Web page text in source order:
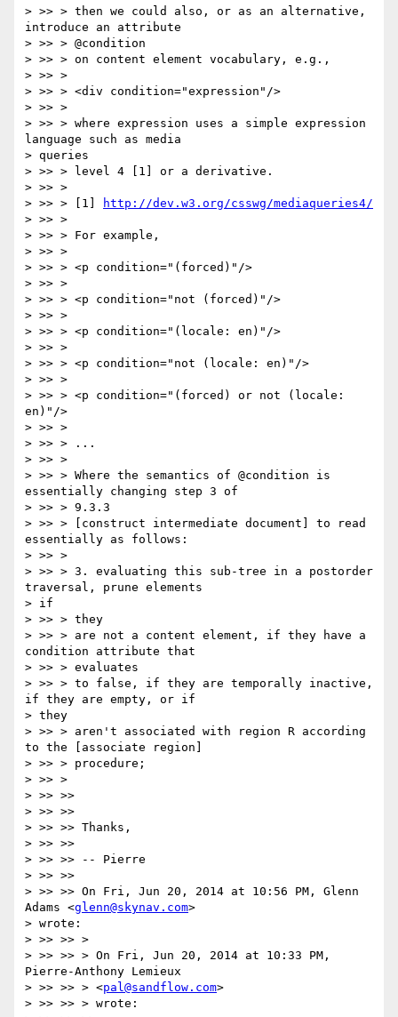
> >> > then we could also, or as an alternative,
introduce an attribute
> >> > @condition
> >> > on content element vocabulary, e.g.,
> >> >
> >> > <div condition="expression"/>
> >> >
> >> > where expression uses a simple expression
language such as media
> queries
> >> > level 4 [1] or a derivative.
> >> >
> >> > [1]
http://dev.w3.org/csswg/mediaqueries4/
> >> >
> >> > For example,
> >> >
> >> > <p condition="(forced)"/>
> >> >
> >> > <p condition="not (forced)"/>
> >> >
> >> > <p condition="(locale: en)"/>
> >> >
> >> > <p condition="not (locale: en)"/>
> >> >
> >> > <p condition="(forced) or not (locale:
en)"/>
> >> >
> >> > ...
> >> >
> >> > Where the semantics of @condition is
essentially changing step 3 of
> >> > 9.3.3
> >> > [construct intermediate document] to read
essentially as follows:
> >> >
> >> > 3. evaluating this sub-tree in a postorder
traversal, prune elements
> if
> >> > they
> >> > are not a content element, if they have a
condition attribute that
> >> > evaluates
> >> > to false, if they are temporally inactive,
if they are empty, or if
> they
> >> > aren't associated with region R according
to the [associate region]
> >> > procedure;
> >> >
> >> >>
> >> >>
> >> >> Thanks,
> >> >>
> >> >> -- Pierre
> >> >>
> >> >> On Fri, Jun 20, 2014 at 10:56 PM, Glenn
Adams <glenn@skynav.com>
> wrote:
> >> >> >
> >> >> > On Fri, Jun 20, 2014 at 10:33 PM,
Pierre-Anthony Lemieux
> >> >> > <pal@sandflow.com>
> >> >> > wrote: